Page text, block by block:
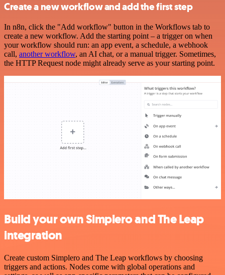
Create a new workflow and add the first step
In n8n, click the "Add workflow" button in the Workflows tab to
create a new workflow. Add the starting point – a trigger on when
your workflow should run: an app event, a schedule, a webhook
call, another workflow, an AI chat, or a manual trigger. Sometimes,
the HTTP Request node might already serve as your starting point.
Build your own Simplero and The Leap
integration
Create custom Simplero and The Leap workflows by choosing
triggers and actions. Nodes come with global operations and